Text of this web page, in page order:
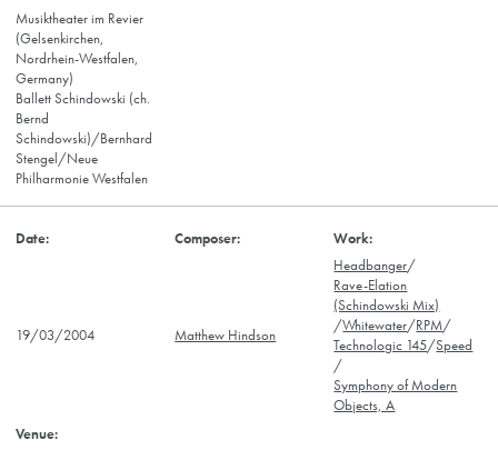
Musiktheater im Revier
(Gelsenkirchen,
Nordrhein-Westfalen,
Germany)
Ballett Schindowski (ch.
Bernd
Schindowski)/Bernhard
Stengel/Neue
Philharmonie Westfalen
19/03/2004 Matthew Hindson
Headbanger/
Rave-Elation
(Schindowski Mix)
/Whitewater/RPM/
Technologic 145/Speed
/
Symphony of Modern
Objects, A